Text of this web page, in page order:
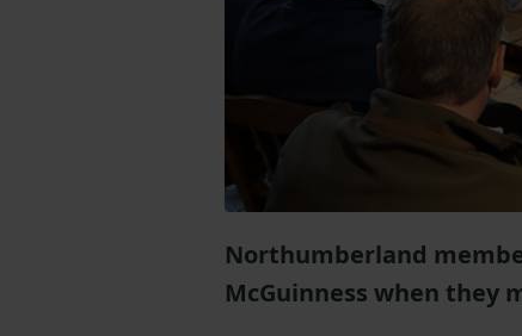
Northumberland
McGuinness when they